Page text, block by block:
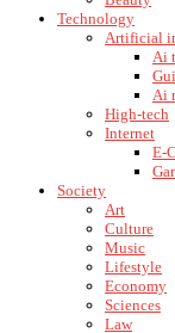
Technology
Artificial
Ai
Ai
High-tech
Internet
E-
Society
Art
Culture
Music
Lifestyle
Economy
Sciences
Law